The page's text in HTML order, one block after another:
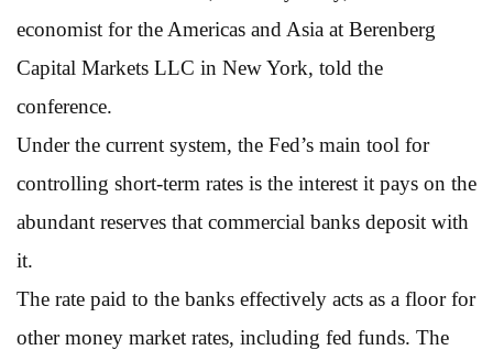
economist for the Americas and Asia at Berenberg
Capital Markets LLC in New York, told the
conference.
Under the current system, the Fed’s main tool for
controlling short-term rates is the interest it pays on the
abundant reserves that commercial banks deposit with
it.
The rate paid to the banks effectively acts as a floor for
other money market rates, including fed funds. The